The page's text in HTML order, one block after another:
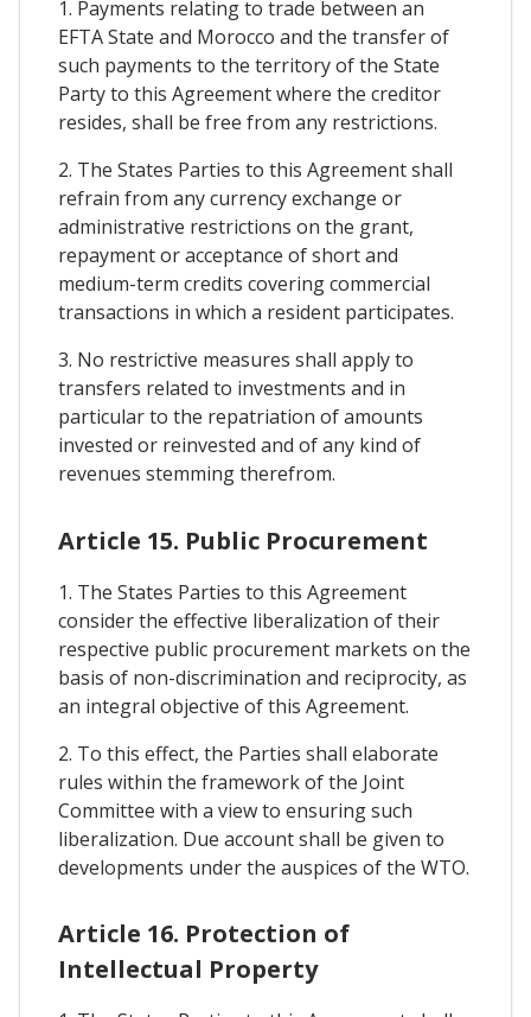
1. Payments relating to trade between an
EFTA State and Morocco and the transfer of
such payments to the territory of the State
Party to this Agreement where the creditor
resides, shall be free from any restrictions.
2. The States Parties to this Agreement shall
refrain from any currency exchange or
administrative restrictions on the grant,
repayment or acceptance of short and
medium-term credits covering commercial
transactions in which a resident participates.
3. No restrictive measures shall apply to
transfers related to investments and in
particular to the repatriation of amounts
invested or reinvested and of any kind of
revenues stemming therefrom.
Article 15. Public Procurement
1. The States Parties to this Agreement
consider the effective liberalization of their
respective public procurement markets on the
basis of non-discrimination and reciprocity, as
an integral objective of this Agreement.
2. To this effect, the Parties shall elaborate
rules within the framework of the Joint
Committee with a view to ensuring such
liberalization. Due account shall be given to
developments under the auspices of the WTO.
Article 16. Protection of
Intellectual Property